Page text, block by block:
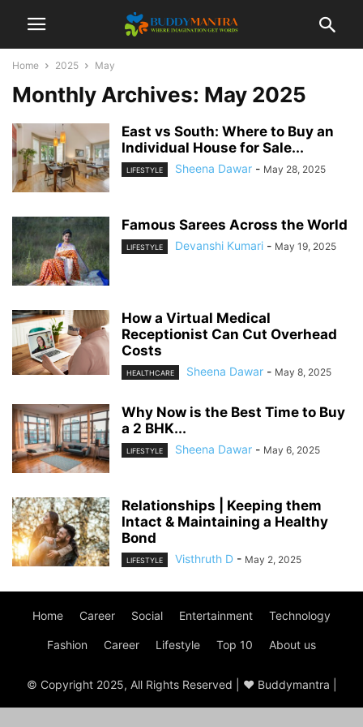
Home 2025 May
Monthly Archives: May 2025
East vs South: Where to Buy an
Individual House for Sale...
LIFESTYLE Sheena Dawar - May 28, 2025
Famous Sarees Across the World
LIFESTYLE Devanshi Kumari - May 19, 2025
How a Virtual Medical
Receptionist Can Cut Overhead
Costs
HEALTHCARE Sheena Dawar - May 8, 2025
Why Now is the Best Time to Buy
a 2 BHK...
LIFESTYLE Sheena Dawar - May 6, 2025
Relationships | Keeping them
Intact & Maintaining a Healthy
Bond
LIFESTYLE Visthruth D - May 2, 2025
Home Career Social Entertainment Technology
Fashion Career Lifestyle Top 10 About us
© Copyright 2025, All Rights Reserved | ♥ Buddymantra |